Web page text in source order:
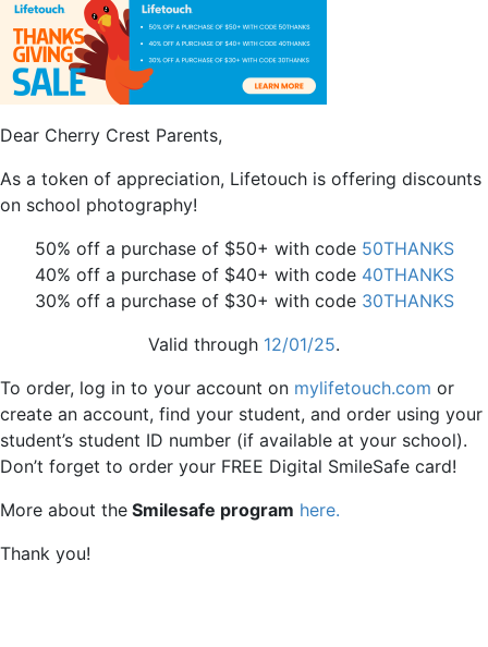
Dear Cherry Crest Parents,
As a token of appreciation, Lifetouch is offering discounts
on school photography!
50% off a purchase of $50+ with code 50THANKS
40% off a purchase of $40+ with code 40THANKS
30% off a purchase of $30+ with code 30THANKS
Valid through 12/01/25.
To order, log in to your account on mylifetouch.com or
create an account, find your student, and order using your
student’s student ID number (if available at your school).
Don’t forget to order your FREE Digital SmileSafe card!
More about the Smilesafe program here.
Thank you!